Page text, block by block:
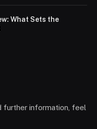
What Sets the
further information, feel